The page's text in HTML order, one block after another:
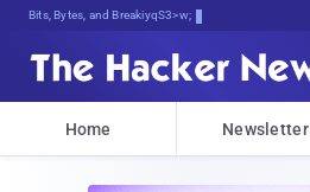
Bits, Bytes, and Breaking News
Home Newsletter